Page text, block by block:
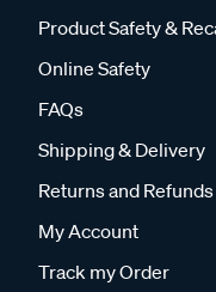
Product Safety &
Online Safety
FAQs
Shipping & Delivery
Returns and Refunds
My Account
Track my Order